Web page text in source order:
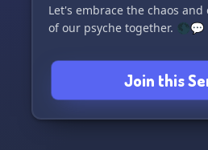
Let's embrace the chaos
of our psyche together. 🌑💬
Shitpost of the minds and
name of the dark ones as we
connect with each other.
but at least here, you'll have
join us, and the ones below,
Join this